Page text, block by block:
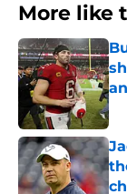
More like